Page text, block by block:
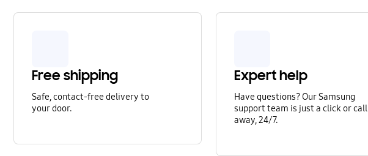
Free shipping
Safe, contact-free delivery to
your door.
Expert help
Have questions? Our Samsung
support team is just a click or call
away, 24/7.